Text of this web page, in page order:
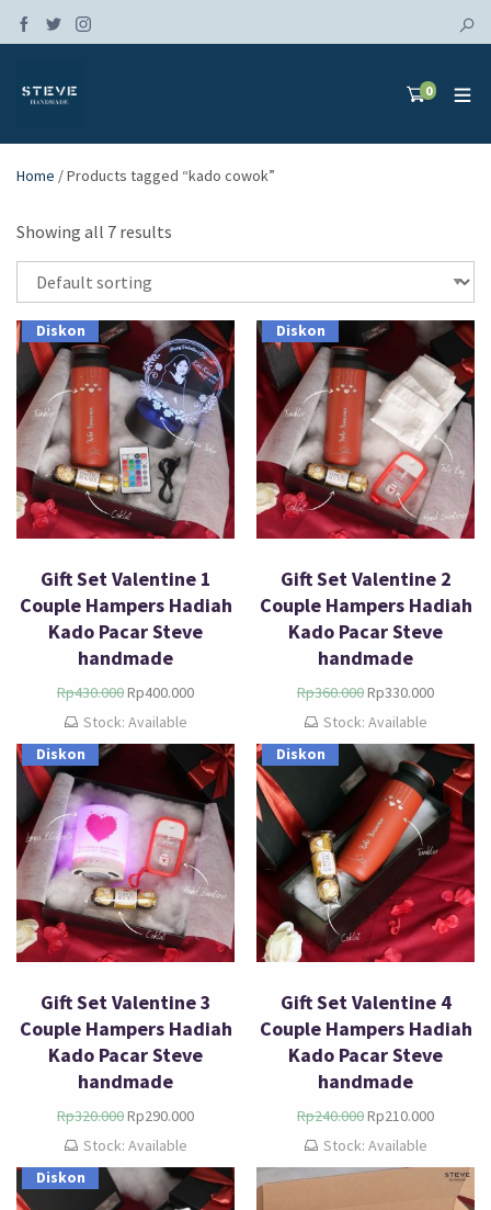
0
Home / Products tagged “kado cowok”
Showing all 7 results
Diskon
Gift Set Valentine 1
Couple Hampers Hadiah
Kado Pacar Steve
handmade
Rp430.000Rp400.000
Stock: Available
Diskon
Gift Set Valentine 2
Couple Hampers Hadiah
Kado Pacar Steve
handmade
Rp360.000Rp330.000
Stock: Available
Diskon
Gift Set Valentine 3
Couple Hampers Hadiah
Kado Pacar Steve
handmade
Rp320.000Rp290.000
Stock: Available
Diskon
Gift Set Valentine 4
Couple Hampers Hadiah
Kado Pacar Steve
handmade
Rp240.000Rp210.000
Stock: Available
Diskon